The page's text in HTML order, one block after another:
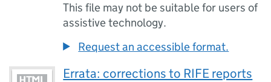
This file may not be suitable for users of
assistive technology.
Request an accessible format.
Errata: corrections to RIFE reports